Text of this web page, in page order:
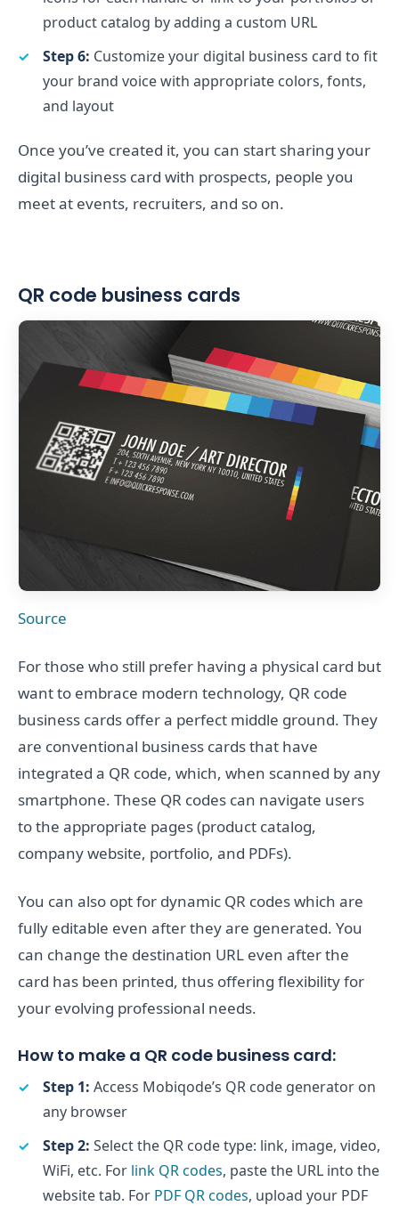
product catalog by adding a custom URL
Step 6: Customize your digital business card to fit
your brand voice with appropriate colors, fonts,
and layout
Once you’ve created it, you can start sharing your
digital business card with prospects, people you
meet at events, recruiters, and so on.
QR code business cards
Source
For those who still prefer having a physical card but
want to embrace modern technology, QR code
business cards offer a perfect middle ground. They
are conventional business cards that have
integrated a QR code, which, when scanned by any
smartphone. These QR codes can navigate users
to the appropriate pages (product catalog,
company website, portfolio, and PDFs).
You can also opt for dynamic QR codes which are
fully editable even after they are generated. You
can change the destination URL even after the
card has been printed, thus offering flexibility for
your evolving professional needs.
How to make a QR code business card:
Step 1: Access Mobiqode’s QR code generator on
any browser
Step 2: Select the QR code type: link, image, video,
WiFi, etc. For link QR codes, paste the URL into the
website tab. For PDF QR codes, upload your PDF